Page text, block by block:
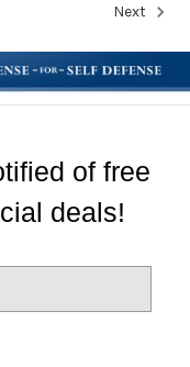
Next
of free
deals!